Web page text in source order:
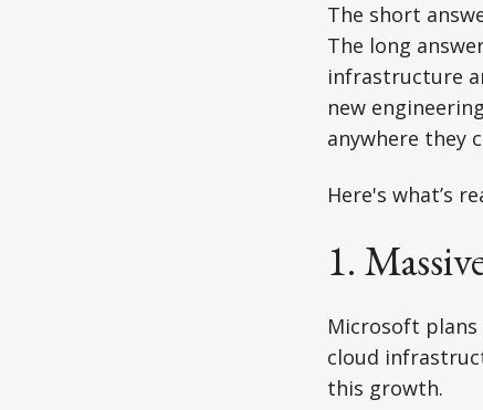
The short
The long
infrastructure
new
anywhere they
Here's what’s
1.
Microsoft
cloud
this growth.